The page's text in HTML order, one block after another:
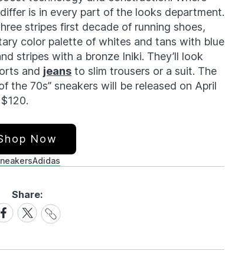
is in every part of the looks department.
stripes first decade of running shoes,
color palette of whites and tans with blue
stripes with a bronze Iniki. They’ll look
and jeans to slim trousers or a suit. The
the 70s” sneakers will be released on April
Now
Adidas
Share:
Share
on
Share
Link